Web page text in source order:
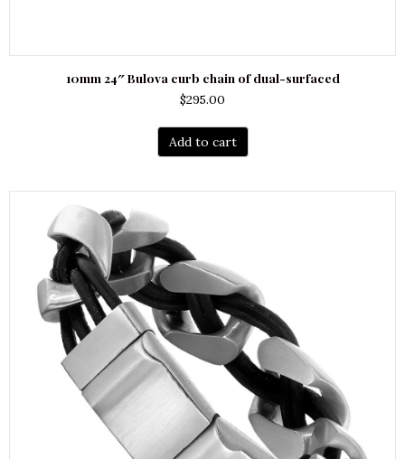
10mm 24″ Bulova curb chain of dual-surfaced
$295.00
Add to cart